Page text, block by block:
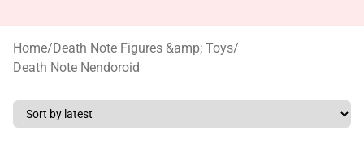
Home/Death Note Figures &amp; Toys/
Death Note Nendoroid